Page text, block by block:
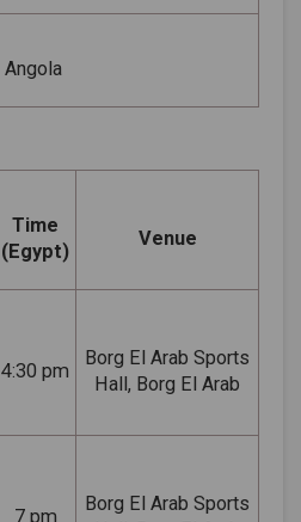
Angola
Time
(Egypt)
Venue
4:30 pm
Borg El Arab Sports
Hall, Borg El Arab
7 pm
Borg El Arab Sports